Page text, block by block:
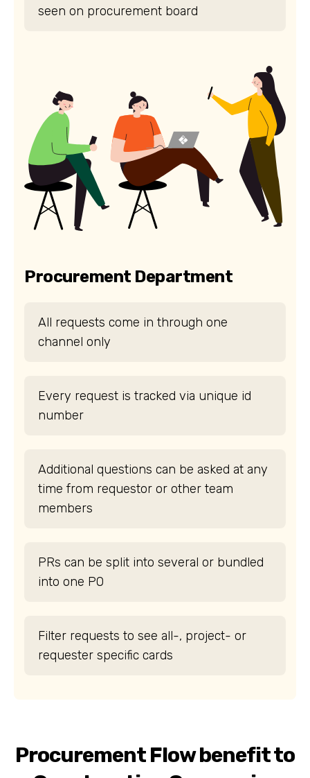
seen on procurement board
Procurement Department
All requests come in through one
channel only
Every request is tracked via unique id
number
Additional questions can be asked at any
time from requestor or other team
members
PRs can be split into several or bundled
into one PO
Filter requests to see all-, project- or
requester specific cards
Procurement Flow benefit to